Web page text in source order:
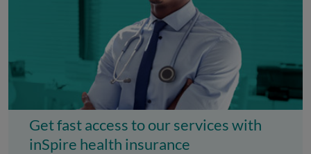
Get fast access to our services with
inSpire health insurance